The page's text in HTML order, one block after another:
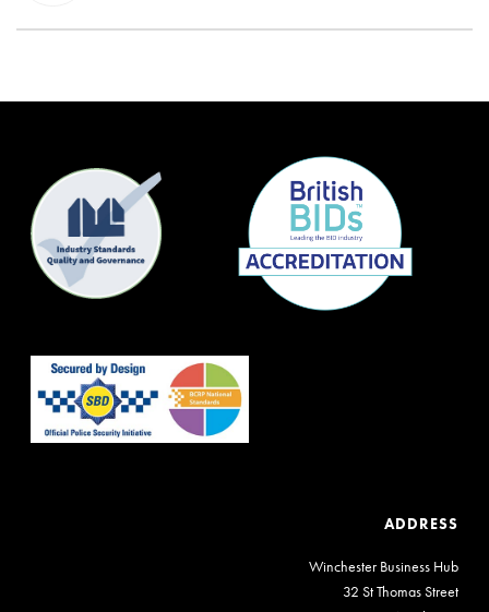
ADDRESS
Winchester Business Hub
32 St Thomas Street